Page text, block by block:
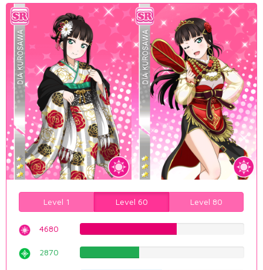
Level 1 Level 60 Level 80
4680
2870